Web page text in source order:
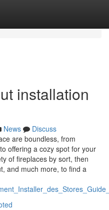
installation
News
Discuss
are boundless, from
offering a cozy spot for your
of fireplaces by sort, then
and much more, to find a